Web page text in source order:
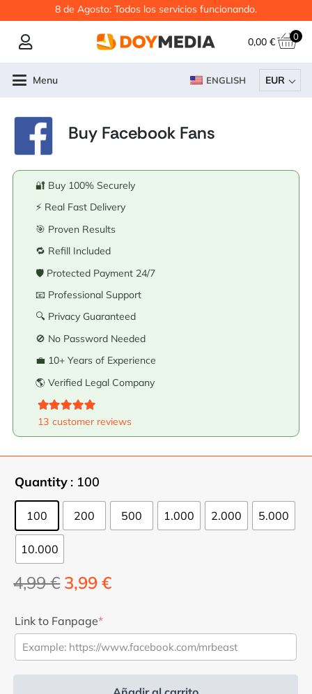
8 de Agosto: Todos los servicios funcionando.
0,00 € 0
Menu ENGLISH EUR
Buy Facebook Fans
🔐 Buy 100% Securely
⚡ Real Fast Delivery
🎯 Proven Results
🔁 Refill Included
🛡️ Protected Payment 24/7
📧 Professional Support
🔍 Privacy Guaranteed
🚫 No Password Needed
💼 10+ Years of Experience
🌎 Verified Legal Company
Valorado con5.00
13 customer reviews
Quantity : 100
100 200 500 1.000 2.000 5.000
10.000
4,99€ The
price
was:
4,99
€.
3,99€The
is:
3,99
€.
Link to Fanpage*